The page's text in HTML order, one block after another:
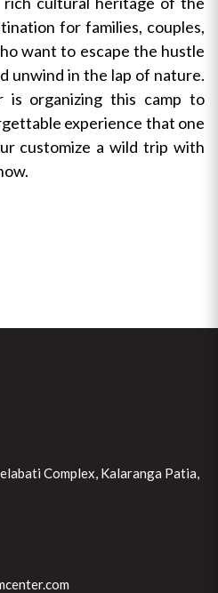
for families, couples,
want to escape the hustle
unwind in the lap of nature.
is organizing this camp to
experience that one
customize a wild trip with
Complex, Kalaranga Patia,